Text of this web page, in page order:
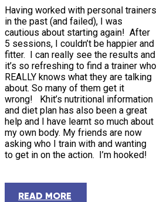
Having worked with personal trainers
in the past (and failed), I was
cautious about starting again! After
5 sessions, I couldn’t be happier and
fitter. I can really see the results and
it’s so refreshing to find a trainer who
REALLY knows what they are talking
about. So many of them get it
wrong! Khit’s nutritional information
and diet plan has also been a great
help and I have learnt so much about
my own body. My friends are now
asking who I train with and wanting
to get in on the action. I’m hooked!
READ MORE